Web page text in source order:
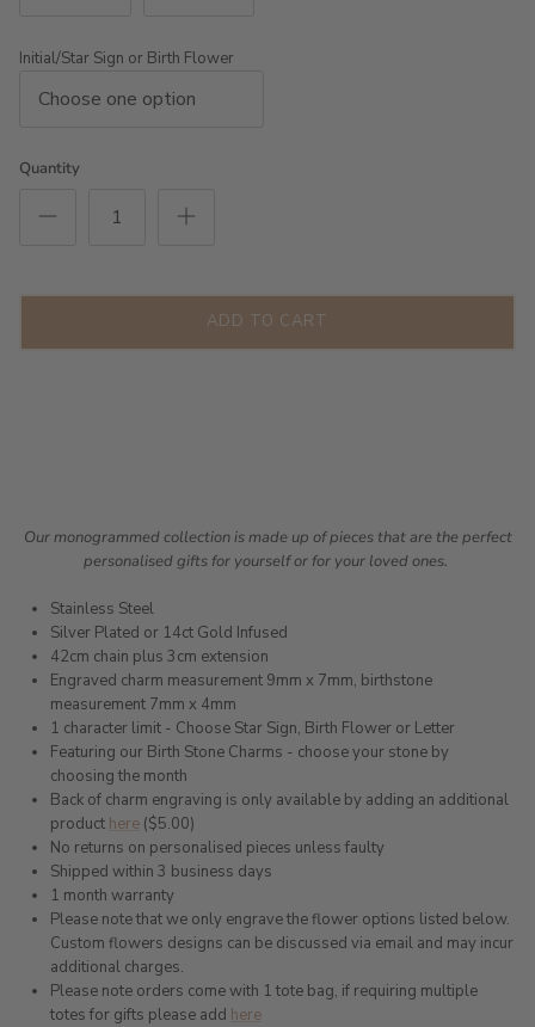
Initial/Star Sign or Birth Flower
Quantity
ADD TO CART
Our monogrammed collection is made up of pieces that are the perfect
personalised gifts for yourself or for your loved ones.
Stainless Steel
Silver Plated or 14ct Gold Infused
42cm chain plus 3cm extension
Engraved charm measurement 9mm x 7mm, birthstone
measurement 7mm x 4mm
1 character limit - Choose Star Sign, Birth Flower or Letter
Featuring our Birth Stone Charms - choose your stone by
choosing the month
Back of charm engraving is only available by adding an additional
product here ($5.00)
No returns on personalised pieces unless faulty
Shipped within 3 business days
1 month warranty
Please note that we only engrave the flower options listed below.
Custom flowers designs can be discussed via email and may incur
additional charges.
Please note orders come with 1 tote bag, if requiring multiple
totes for gifts please add here